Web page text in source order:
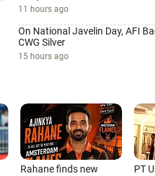
11 hours ago
On National Javelin Day, AFI
CWG Silver
15 hours ago
Rahane finds new
PT